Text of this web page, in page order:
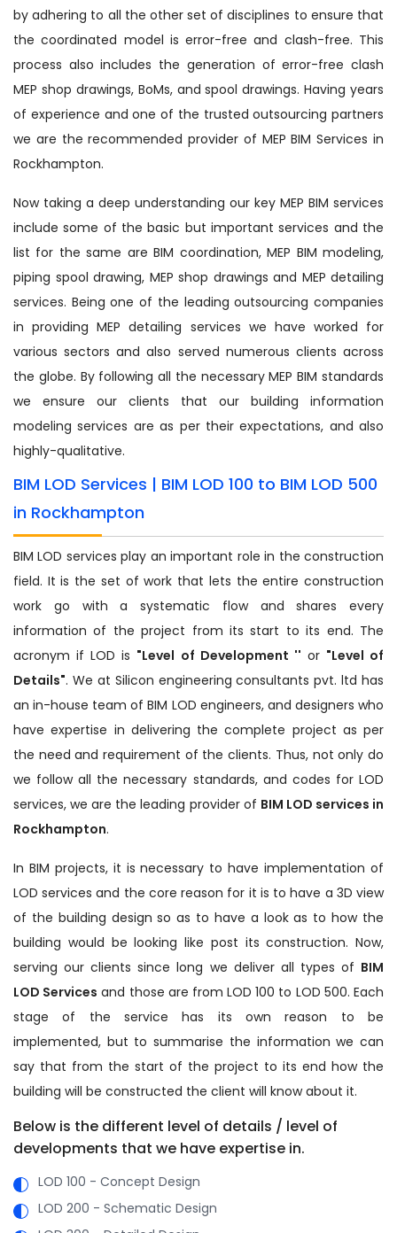
by adhering to all the other set of disciplines to ensure that
the coordinated model is error-free and clash-free. This
process also includes the generation of error-free clash
MEP shop drawings, BoMs, and spool drawings. Having years
of experience and one of the trusted outsourcing partners
we are the recommended provider of MEP BIM Services in
Rockhampton.
Now taking a deep understanding our key MEP BIM services
include some of the basic but important services and the
list for the same are BIM coordination, MEP BIM modeling,
piping spool drawing, MEP shop drawings and MEP detailing
services. Being one of the leading outsourcing companies
in providing MEP detailing services we have worked for
various sectors and also served numerous clients across
the globe. By following all the necessary MEP BIM standards
we ensure our clients that our building information
modeling services are as per their expectations, and also
highly-qualitative.
BIM LOD Services | BIM LOD 100 to BIM LOD 500
in Rockhampton
BIM LOD services play an important role in the construction
field. It is the set of work that lets the entire construction
work go with a systematic flow and shares every
information of the project from its start to its end. The
acronym if LOD is "Level of Development '' or "Level of
Details". We at Silicon engineering consultants pvt. ltd has
an in-house team of BIM LOD engineers, and designers who
have expertise in delivering the complete project as per
the need and requirement of the clients. Thus, not only do
we follow all the necessary standards, and codes for LOD
services, we are the leading provider of BIM LOD services in
Rockhampton.
In BIM projects, it is necessary to have implementation of
LOD services and the core reason for it is to have a 3D view
of the building design so as to have a look as to how the
building would be looking like post its construction. Now,
serving our clients since long we deliver all types of BIM
LOD Services and those are from LOD 100 to LOD 500. Each
stage of the service has its own reason to be
implemented, but to summarise the information we can
say that from the start of the project to its end how the
building will be constructed the client will know about it.
Below is the different level of details / level of
developments that we have expertise in.
LOD 100 - Concept Design
LOD 200 - Schematic Design